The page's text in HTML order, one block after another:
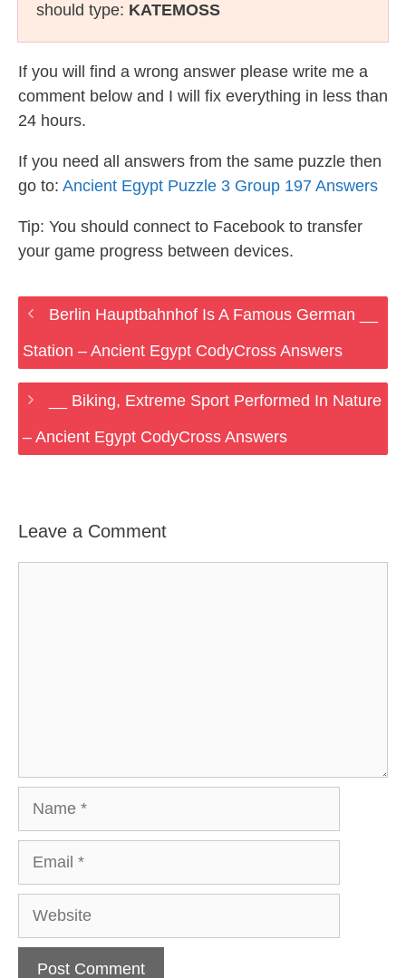
should type: KATEMOSS
If you will find a wrong answer please write me a
comment below and I will fix everything in less than
24 hours.
If you need all answers from the same puzzle then
go to: Ancient Egypt Puzzle 3 Group 197 Answers
Tip: You should connect to Facebook to transfer
your game progress between devices.
Berlin Hauptbahnhof Is A Famous German __
Station – Ancient Egypt CodyCross Answers
__ Biking, Extreme Sport Performed In Nature
– Ancient Egypt CodyCross Answers
Leave a Comment
Website